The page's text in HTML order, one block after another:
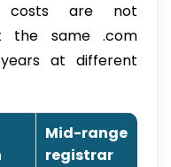
costs are not
the same .com
at different
Mid-range
registrar